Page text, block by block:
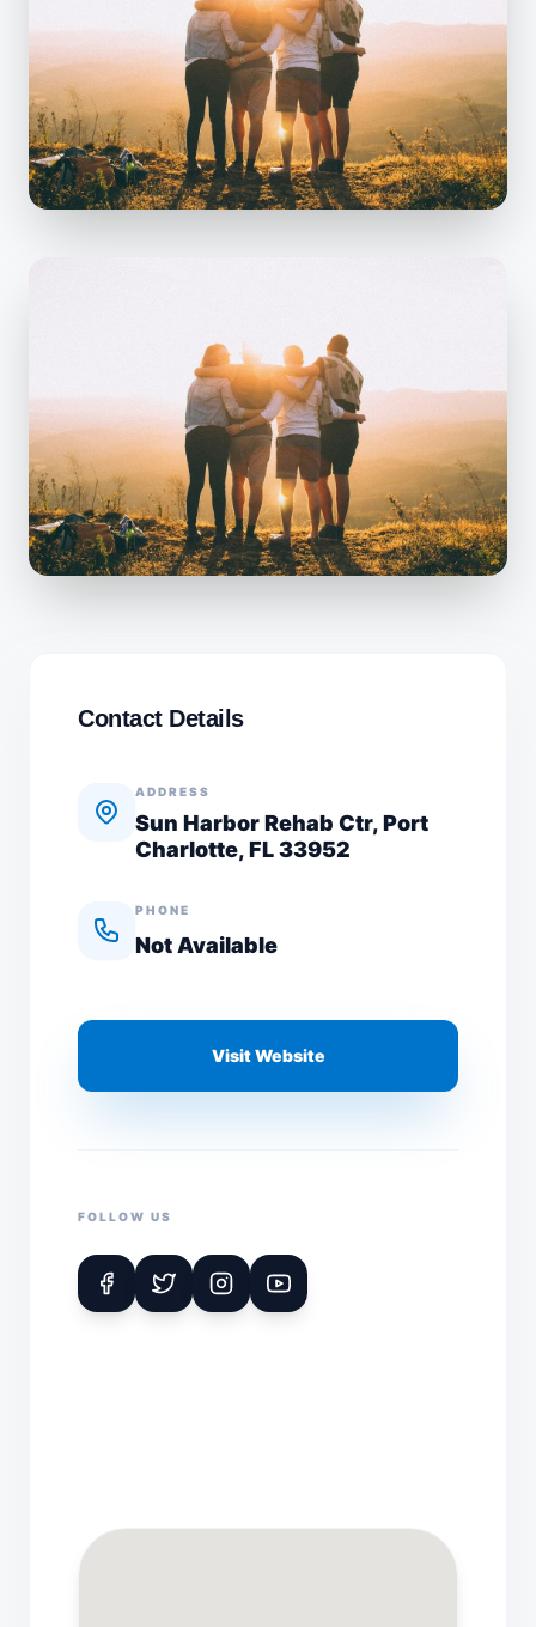
Contact Details
ADDRESS
Sun Harbor Rehab Ctr, Port
Charlotte, FL 33952
PHONE
Not Available
Visit Website
FOLLOW US